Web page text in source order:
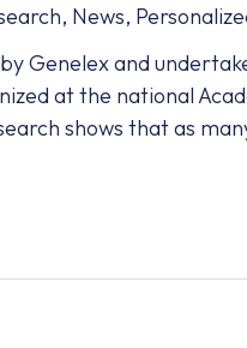
, News,
Genelex and
at the national
shows that as